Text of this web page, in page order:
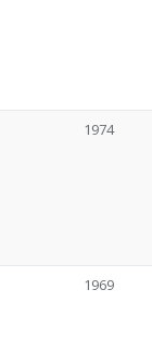
1974
1969